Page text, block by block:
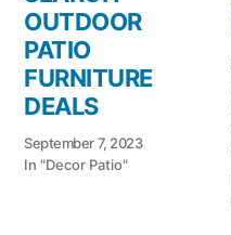
OUTDOOR
PATIO
FURNITURE
DEALS
September 7, 2023
In "Decor Patio"